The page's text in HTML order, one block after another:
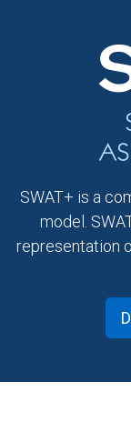
SWAT+ is a
model.
representation